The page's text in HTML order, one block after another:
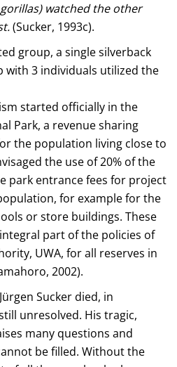
watched the other
(Sucker, 1993c).
group, a single silverback
with 3 individuals utilized the
started officially in the
Park, a revenue sharing
the population living close to
the use of 20% of the
park entrance fees for project
for example for the
or store buildings. These
part of the policies of
UWA, for all reserves in
2002).
Sucker died, in
unresolved. His tragic,
many questions and
be filled. Without the